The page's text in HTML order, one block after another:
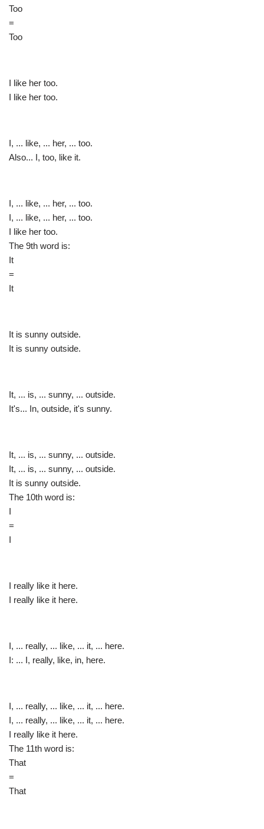
Too
=
Too
I like her too.
I like her too.
I, ... like, ... her, ... too.
Also... I, too, like it.
I, ... like, ... her, ... too.
I, ... like, ... her, ... too.
I like her too.
The 9th word is:
It
=
It
It is sunny outside.
It is sunny outside.
It, ... is, ... sunny, ... outside.
It's... In, outside, it's sunny.
It, ... is, ... sunny, ... outside.
It, ... is, ... sunny, ... outside.
It is sunny outside.
The 10th word is:
I
=
I
I really like it here.
I really like it here.
I, ... really, ... like, ... it, ... here.
I: ... I, really, like, in, here.
I, ... really, ... like, ... it, ... here.
I, ... really, ... like, ... it, ... here.
I really like it here.
The 11th word is:
That
=
That